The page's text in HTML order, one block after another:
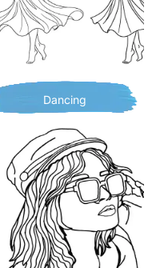
Dancing